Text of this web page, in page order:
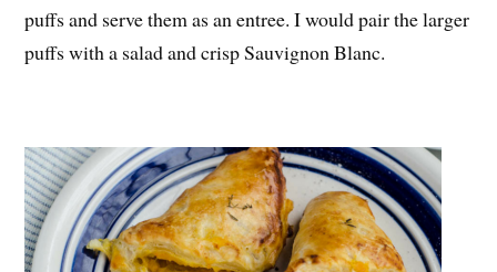
puffs and serve them as an entree. I would pair the larger
puffs with a salad and crisp Sauvignon Blanc.